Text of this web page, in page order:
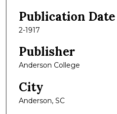
Publication Date
2-1917
Publisher
Anderson College
City
Anderson, SC